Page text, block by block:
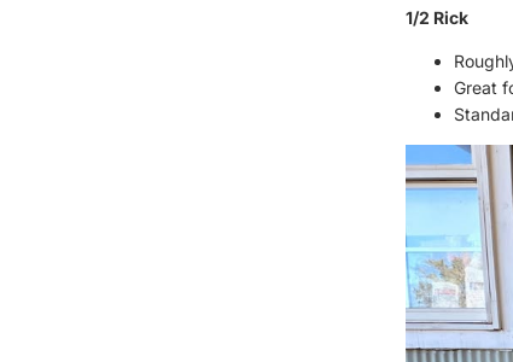
1/2 Rick
Great